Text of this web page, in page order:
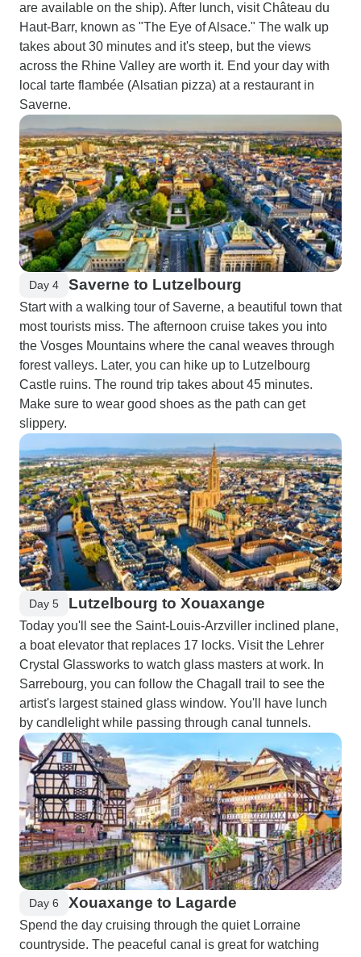
are available on the ship). After lunch, visit Château du
Haut-Barr, known as "The Eye of Alsace." The walk up
takes about 30 minutes and it's steep, but the views
across the Rhine Valley are worth it. End your day with
local tarte flambée (Alsatian pizza) at a restaurant in
Saverne.
Day 4 Saverne to Lutzelbourg
Start with a walking tour of Saverne, a beautiful town that
most tourists miss. The afternoon cruise takes you into
the Vosges Mountains where the canal weaves through
forest valleys. Later, you can hike up to Lutzelbourg
Castle ruins. The round trip takes about 45 minutes.
Make sure to wear good shoes as the path can get
slippery.
Day 5 Lutzelbourg to Xouaxange
Today you'll see the Saint-Louis-Arzviller inclined plane,
a boat elevator that replaces 17 locks. Visit the Lehrer
Crystal Glassworks to watch glass masters at work. In
Sarrebourg, you can follow the Chagall trail to see the
artist's largest stained glass window. You'll have lunch
by candlelight while passing through canal tunnels.
Day 6 Xouaxange to Lagarde
Spend the day cruising through the quiet Lorraine
countryside. The peaceful canal is great for watching